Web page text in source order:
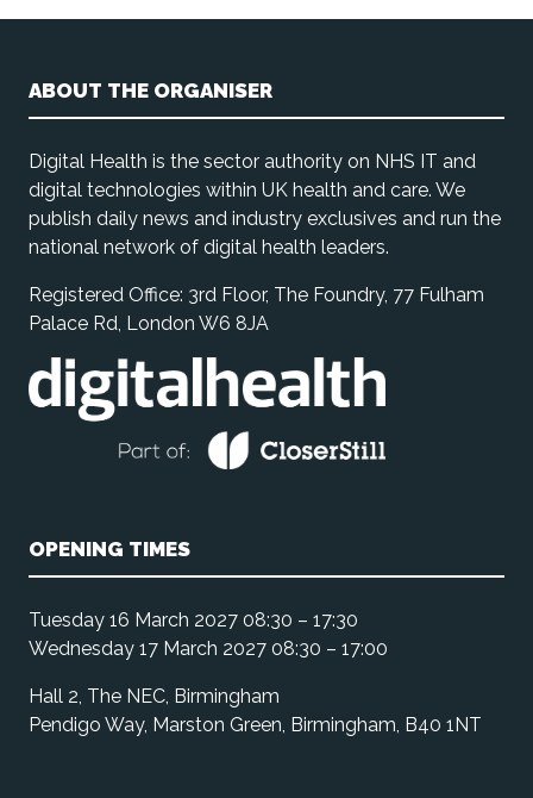
ABOUT THE ORGANISER
Digital Health is the sector authority on NHS IT and
digital technologies within UK health and care. We
publish daily news and industry exclusives and run the
national network of digital health leaders.
Registered Office: 3rd Floor, The Foundry, 77 Fulham
Palace Rd, London W6 8JA
OPENING TIMES
Tuesday 16 March 2027 08:30 – 17:30
Wednesday 17 March 2027 08:30 – 17:00
Hall 2, The NEC, Birmingham
Pendigo Way, Marston Green, Birmingham, B40 1NT